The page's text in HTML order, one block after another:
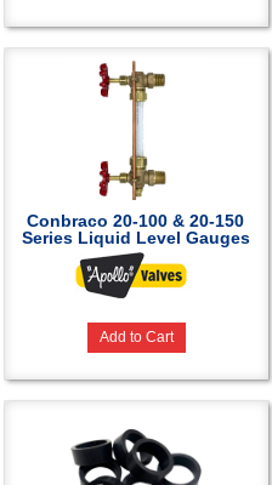
Conbraco 20-100 & 20-150
Series Liquid Level Gauges
Add to Cart